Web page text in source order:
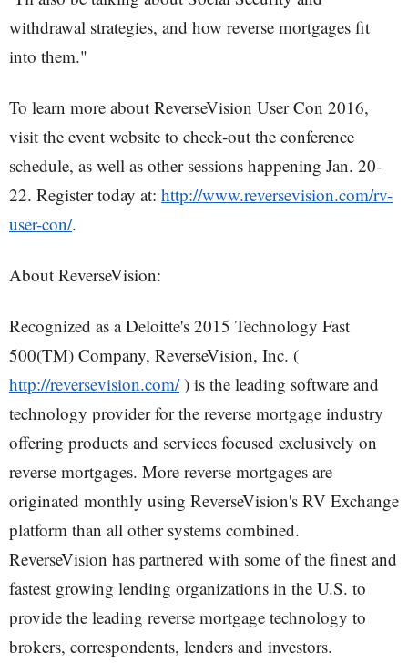
withdrawal strategies, and how reverse mortgages fit
into them."
To learn more about ReverseVision User Con 2016,
visit the event website to check-out the conference
schedule, as well as other sessions happening Jan. 20-
22. Register today at: http://www.reversevision.com/rv-
user-con/.
About ReverseVision:
Recognized as a Deloitte's 2015 Technology Fast
500(TM) Company, ReverseVision, Inc. (
http://reversevision.com/) is the leading software and
technology provider for the reverse mortgage industry
offering products and services focused exclusively on
reverse mortgages. More reverse mortgages are
originated monthly using ReverseVision's RV Exchange
platform than all other systems combined.
ReverseVision has partnered with some of the finest and
fastest growing lending organizations in the U.S. to
provide the leading reverse mortgage technology to
brokers, correspondents, lenders and investors.